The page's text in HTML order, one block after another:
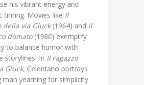
his vibrant energy and
timing. Movies like Il
della via Gluck(1964) and Il
domato(1980) exemplify
to balance humor with
storylines. In Il ragazzo
Gluck, Celentano portrays
man yearning for simplicity